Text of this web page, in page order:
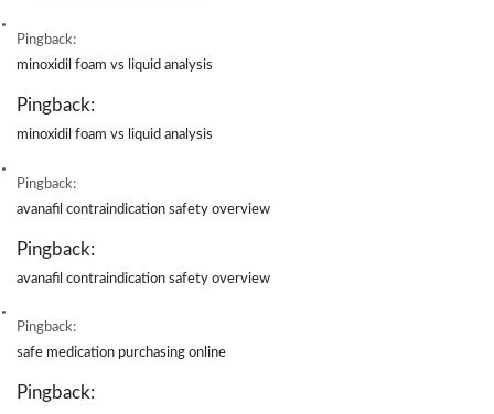
Pingback:
minoxidil foam vs liquid analysis
Pingback:
minoxidil foam vs liquid analysis
Pingback:
avanafil contraindication safety overview
Pingback:
avanafil contraindication safety overview
Pingback:
safe medication purchasing online
Pingback: